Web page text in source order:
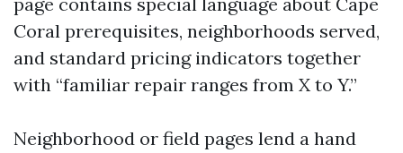
Coral prerequisites, neighborhoods served,
and standard pricing indicators together
with “familiar repair ranges from X to Y.”
Neighborhood or field pages lend a hand